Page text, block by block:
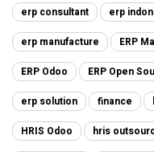
erp consultant erp
erp manufacture ERP
ERP Odoo ERP Open
erp solution finance
HRIS Odoo hris